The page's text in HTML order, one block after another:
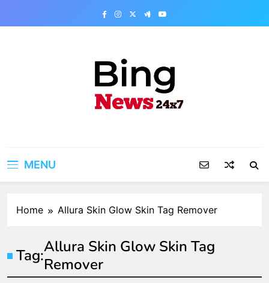
MENU
Home Allura Skin Glow Skin Tag Remover
Tag:Allura Skin Glow Skin Tag
Remover